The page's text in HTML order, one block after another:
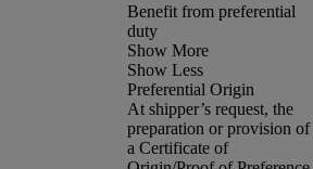
Benefit from preferential
duty
Show More
Show Less
Preferential Origin
At shipper’s request, the
preparation or provision of
a Certificate of